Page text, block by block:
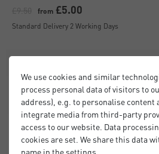
from £5.00
Standard Delivery 2 Working Days
We use cookies and similar
process personal data of visitors to
address), e.g. to personalise content
integrate media from third-party
access to our website. Data
cookies are set. We share this data
name in the settings.